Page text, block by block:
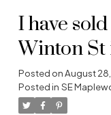
I have
Winton St
Posted onAugust
Posted in SE